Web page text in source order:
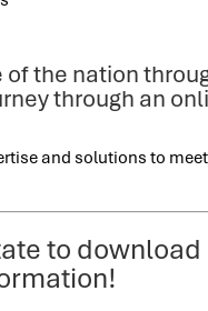
of the nation
through an
and solutions to
to